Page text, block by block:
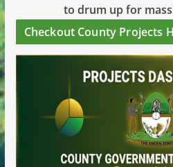
to drum up for
Checkout County Projects